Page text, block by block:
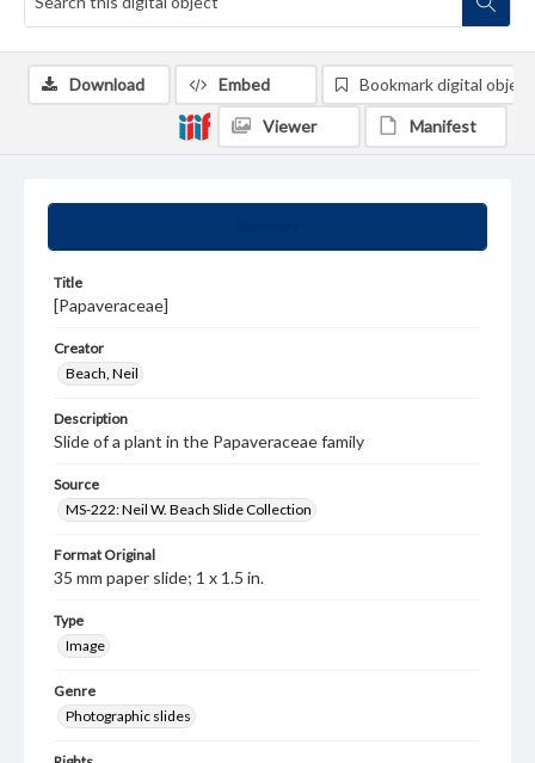
Title
[Papaveraceae]
Creator
Beach, Neil
Description
Slide of a plant in the Papaveraceae family
Source
MS-222: Neil W. Beach Slide Collection
Format Original
35 mm paper slide; 1 x 1.5 in.
Type
Image
Genre
Photographic slides
Download Embed Bookmark digital object
Viewer Manifest